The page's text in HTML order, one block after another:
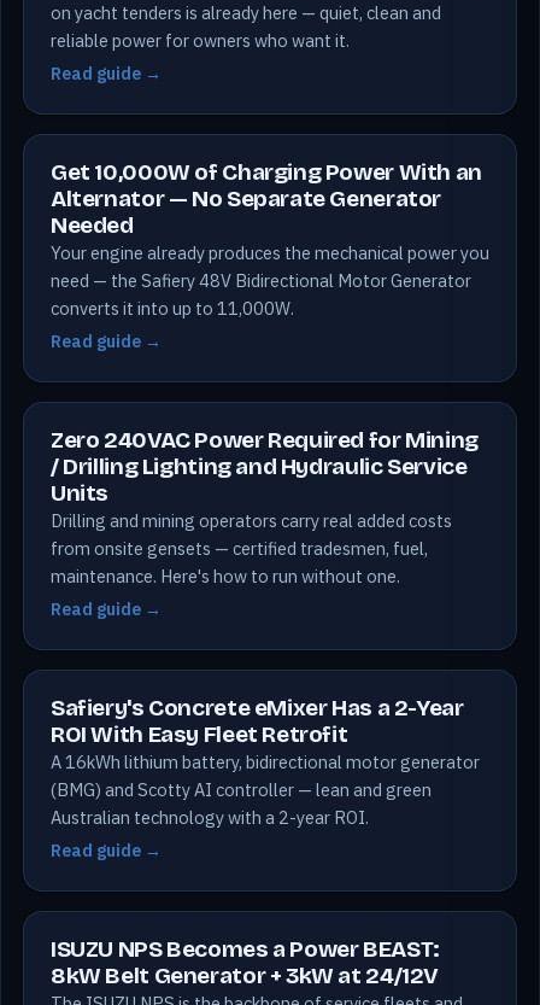
on yacht tenders is already here — quiet, clean and
reliable power for owners who want it.
Read guide →
Get 10,000W of Charging Power With an
Alternator — No Separate Generator
Needed
Your engine already produces the mechanical power you
need — the Safiery 48V Bidirectional Motor Generator
converts it into up to 11,000W.
Read guide →
Zero 240VAC Power Required for Mining
/ Drilling Lighting and Hydraulic Service
Units
Drilling and mining operators carry real added costs
from onsite gensets — certified tradesmen, fuel,
maintenance. Here's how to run without one.
Read guide →
Safiery's Concrete eMixer Has a 2-Year
ROI With Easy Fleet Retrofit
A 16kWh lithium battery, bidirectional motor generator
(BMG) and Scotty AI controller — lean and green
Australian technology with a 2-year ROI.
Read guide →
ISUZU NPS Becomes a Power BEAST:
8kW Belt Generator + 3kW at 24/12V